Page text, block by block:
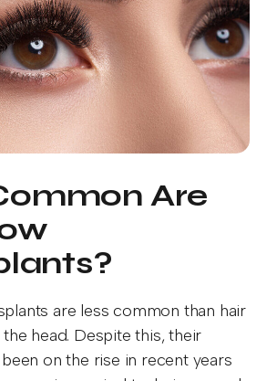
Are
are less common than hair
head. Despite this, their
on the rise in recent years